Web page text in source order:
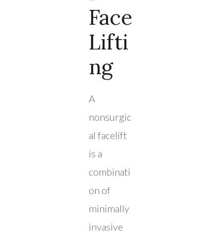
Face
Lifti
Ng
A
nonsurgic
al facelift
is a
combinati
on of
minimally
invasive